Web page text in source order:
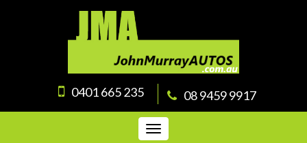
0401 665 235 08 9459 9917
Toggle